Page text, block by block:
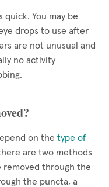
You may be
drops to use after
are not unusual and
no activity
on the type of
are two methods
removed through the
the puncta, a